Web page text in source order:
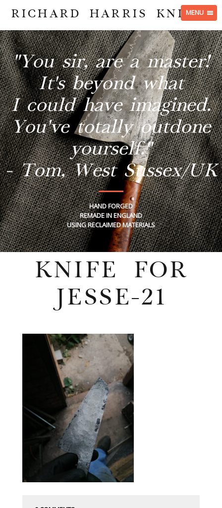
MENU
RICHARD HARRIS KNIVES
"You sir, are a master!
It's beyond what
I could have imagined.
You've totally outdone
yourself."
- Tom, West Sussex/UK
HAND FORGED
REMADE IN ENGLAND
USING RECLAIMED MATERIALS
KNIFE FOR
JESSE-21